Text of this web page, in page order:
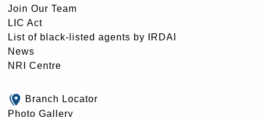
Join Our Team
LIC Act
List of black-listed agents by IRDAI
News
NRI Centre
Branch Locator
Photo Gallery